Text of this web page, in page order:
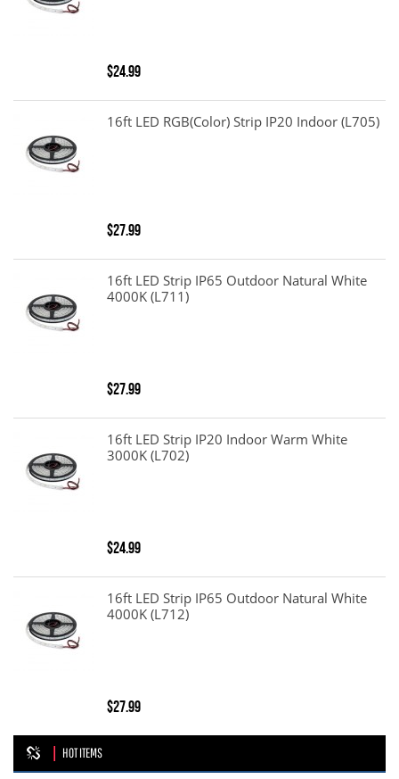
$24.99
16ft LED RGB(color) Strip IP20 Indoor (L705)
$27.99
16ft LED Strip IP65 Outdoor Natural White
4000K (L711)
$27.99
16ft LED Strip IP20 Indoor Warm White
3000K (L702)
$24.99
16ft LED Strip IP65 Outdoor Natural White
4000K (L712)
$27.99
HOT ITEMS